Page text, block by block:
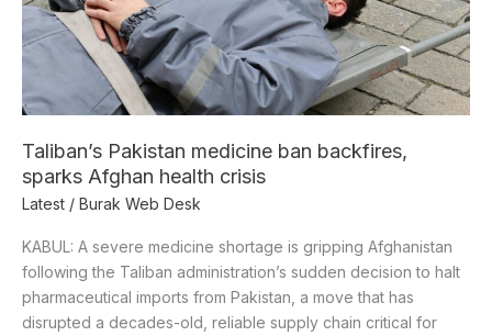
Taliban’s Pakistan medicine ban backfires,
sparks Afghan health crisis
Latest / Burak Web Desk
KABUL: A severe medicine shortage is gripping Afghanistan
following the Taliban administration’s sudden decision to halt
pharmaceutical imports from Pakistan, a move that has
disrupted a decades-old, reliable supply chain critical for
health
crisis